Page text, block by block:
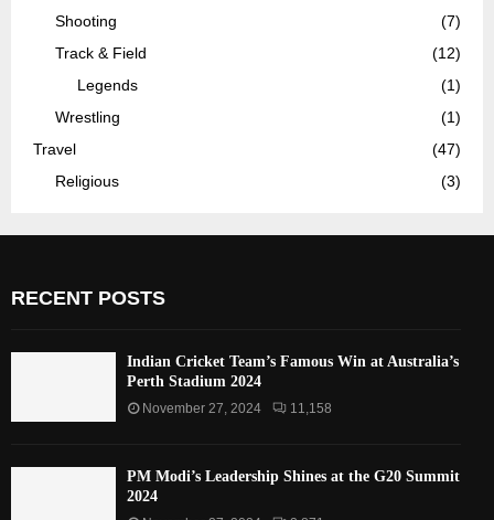
Shooting
(7)
Track & Field
(12)
Legends
(1)
Wrestling
(1)
Travel
(47)
Religious
(3)
RECENT POSTS
Indian Cricket Team’s Famous Win at Australia’s
Perth Stadium 2024
November 27, 2024 11,158
PM Modi’s Leadership Shines at the G20 Summit
2024